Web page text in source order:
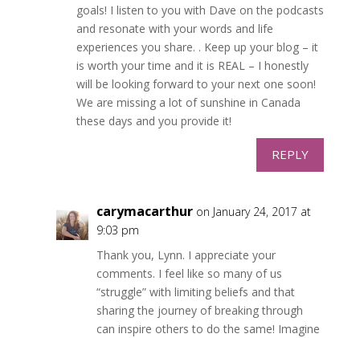
goals! I listen to you with Dave on the podcasts
and resonate with your words and life
experiences you share. . Keep up your blog – it
is worth your time and it is REAL – I honestly
will be looking forward to your next one soon!
We are missing a lot of sunshine in Canada
these days and you provide it!
REPLY
carymacarthur on January 24, 2017 at
9:03 pm
Thank you, Lynn. I appreciate your
comments. I feel like so many of us
“struggle” with limiting beliefs and that
sharing the journey of breaking through
can inspire others to do the same! Imagine